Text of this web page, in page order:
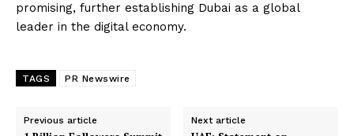
promising, further establishing Dubai as a global
leader in the digital economy.
TAGS PR Newswire
Previous article Next article